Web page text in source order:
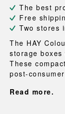
The best
Free
Two stores
The HAY
storage
These
post-
Read more.